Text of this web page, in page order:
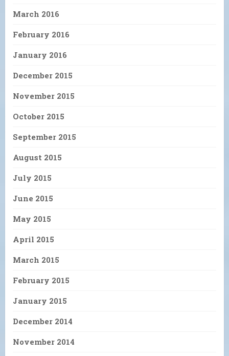
March 2016
February 2016
January 2016
December 2015
November 2015
October 2015
September 2015
August 2015
July 2015
June 2015
May 2015
April 2015
March 2015
February 2015
January 2015
December 2014
November 2014